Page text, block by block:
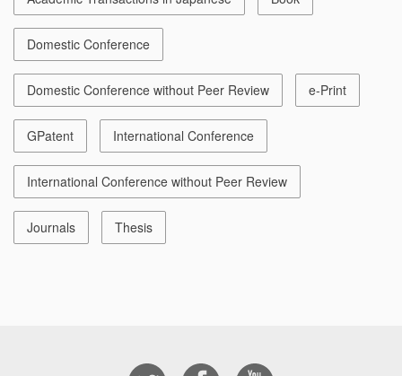
Domestic Conference
Domestic Conference without Peer Review e-Print
GPatent International Conference
International Conference without Peer Review
Journals Thesis